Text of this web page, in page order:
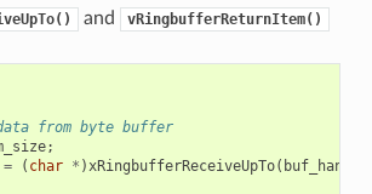
and vRingbufferReturnItem()
from byte buffer
;
= ( char * )xRingbufferReceiveUpTo( buf_handle